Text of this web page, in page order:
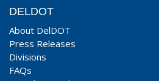
DELDOT
About DelDOT
Press Releases
Divisions
FAQs